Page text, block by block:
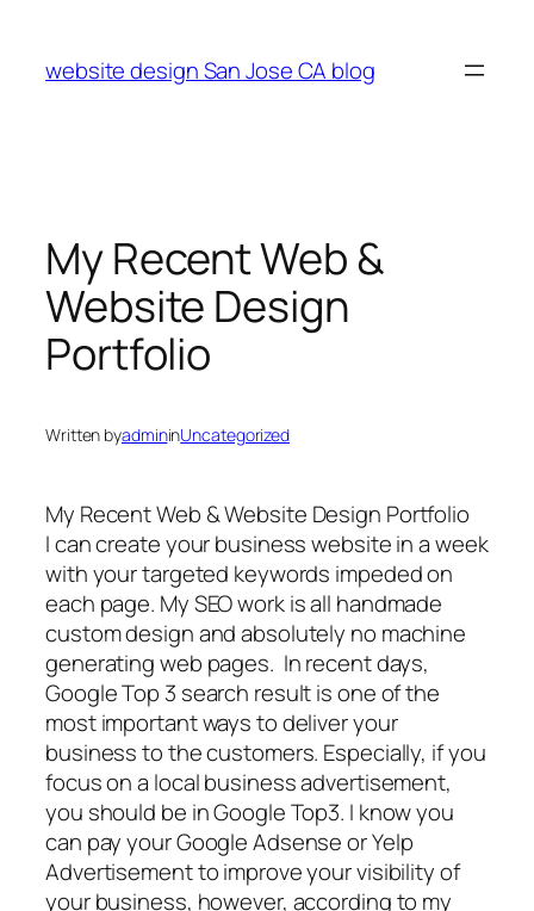
content
website design San Jose CA blog
My Recent Web &
Website Design
Portfolio
Written byadmininUncategorized
My Recent Web & Website Design Portfolio
I can create your business website in a week
with your targeted keywords impeded on
each page. My SEO work is all handmade
custom design and absolutely no machine
generating web pages. In recent days,
Google Top 3 search result is one of the
most important ways to deliver your
business to the customers. Especially, if you
focus on a local business advertisement,
you should be in Google Top3. I know you
can pay your Google Adsense or Yelp
Advertisement to improve your visibility of
your business, however, according to my